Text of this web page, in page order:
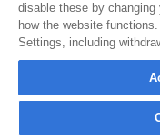
Copyright © 2001-2026
disable these by
how the website
Settings, including